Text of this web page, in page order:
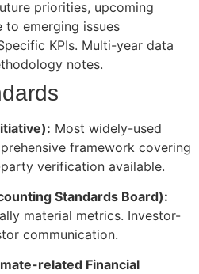
priorities, upcoming
to emerging issues
KPIs. Multi-year data
notes.
Most widely-used
framework covering
verification available.
Standards Board):
material metrics. Investor-
communication.
related Financial